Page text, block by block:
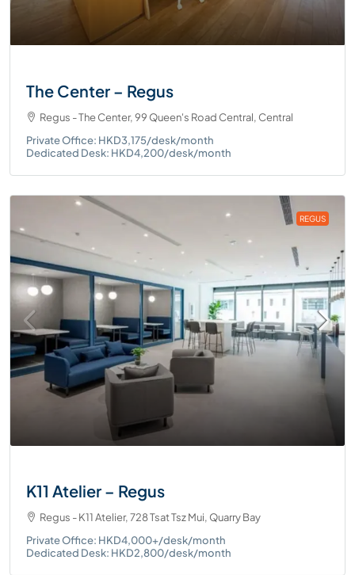
The Center – Regus
Regus - The Center, 99 Queen's Road Central, Central
Private Office: HKD3,175/desk/month
Dedicated Desk: HKD4,200/desk/month
REGUS
K11 Atelier – Regus
Regus - K11 Atelier, 728 Tsat Tsz Mui, Quarry Bay
Private Office: HKD4,000+/desk/month
Dedicated Desk: HKD2,800/desk/month